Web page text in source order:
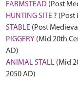
FARMSTEAD (Post
HUNTING SITE ? (Post
STABLE (Post
PIGGERY (Mid 20th
AD)
ANIMAL STALL (Mid
2050 AD)